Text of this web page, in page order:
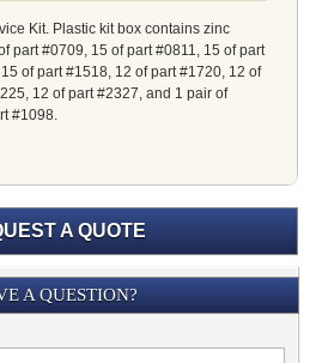
Kit. Plastic kit box contains zinc
part #0709, 15 of part #0811, 15 of part
of part #1518, 12 of part #1720, 12 of
12 of part #2327, and 1 pair of
#1098.
A QUOTE
A QUESTION?